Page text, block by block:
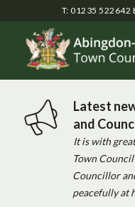
T: 01235 522642
Latest
and
It is with
Town
Councillor
peacefully at